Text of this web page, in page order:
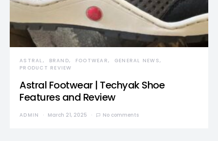
ASTRAL BRAND FOOTWEAR
GENERAL NEWS
PRODUCT REVIEW
Astral Footwear | Techyak Shoe
Features and Review
ADMIN March 21, 2025 No comments